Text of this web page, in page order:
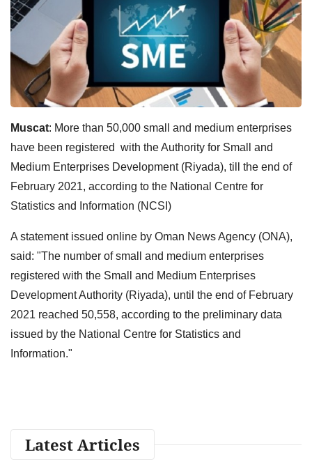
Muscat: More than 50,000 small and medium enterprises
have been registered with the Authority for Small and
Medium Enterprises Development (Riyada), till the end of
February 2021, according to the National Centre for
Statistics and Information (NCSI)
A statement issued online by Oman News Agency (ONA),
said: "The number of small and medium enterprises
registered with the Small and Medium Enterprises
Development Authority (Riyada), until the end of February
2021 reached 50,558, according to the preliminary data
issued by the National Centre for Statistics and
Information."
Latest Articles